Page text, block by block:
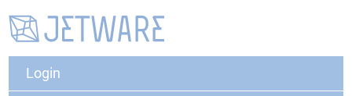
Login